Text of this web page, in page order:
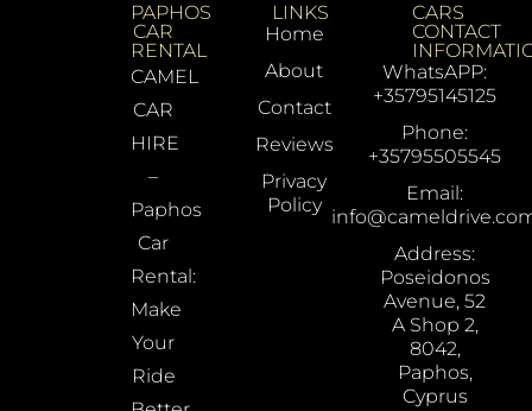
PAPHOS
CAR
RENTAL
CAMEL
CAR
HIRE
–
Paphos
Car
Rental:
Make
Your
Ride
LINKS
Home
About
Contact
Reviews
Privacy
Policy
CARS
CONTACT
WhatsAPP:
+35795145125
Phone:
+35795505545
Email:
Address:
Poseidonos
Avenue, 52
A Shop 2,
8042,
Paphos,
Cyprus